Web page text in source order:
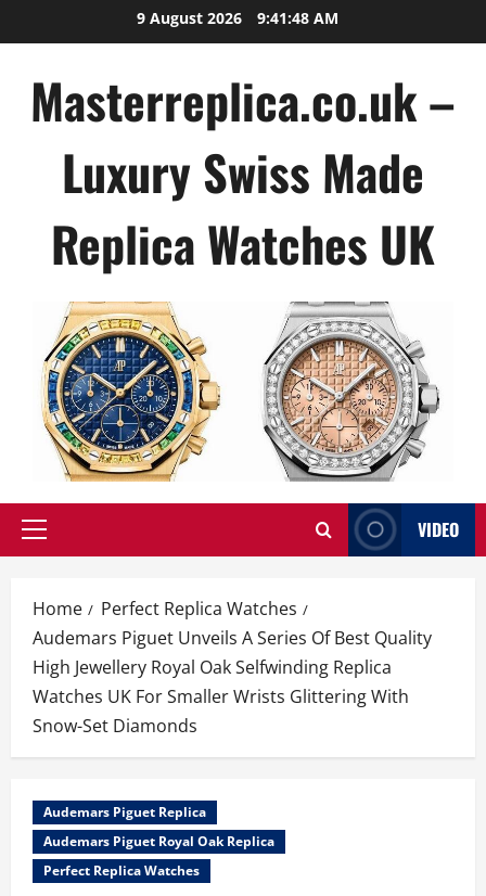
to
9 August 2026 9:41:50 AM
Masterreplica.co.uk –
Luxury Swiss Made
Replica Watches UK
Primary
VIDEO
Home
Perfect Replica Watches
Audemars Piguet Unveils A Series Of Best Quality
High Jewellery Royal Oak Selfwinding Replica
Watches UK For Smaller Wrists Glittering With
Snow-Set Diamonds
Audemars Piguet Replica
Audemars Piguet Royal Oak Replica
Perfect Replica Watches